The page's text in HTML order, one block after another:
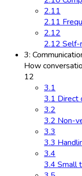
2.11
2.11
2.12
2.12 Self-
3:
How
12
3.1
3.1 Direct
3.2
3.2 Non-
3.3
3.3
3.4
3.4 Small